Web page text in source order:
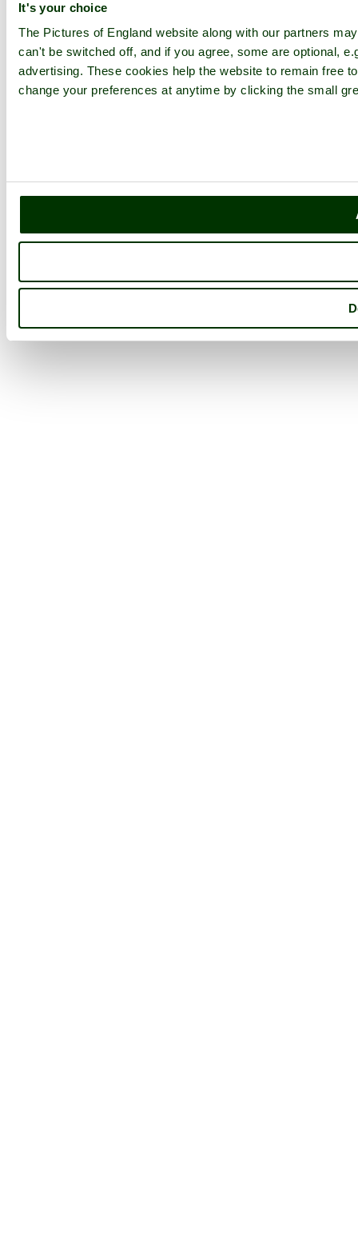
It's your choice
The Pictures of England website along with our partners
can't be switched off, and if you agree, some are optional,
advertising. These cookies help the website to remain free
change your preferences at anytime by clicking the small